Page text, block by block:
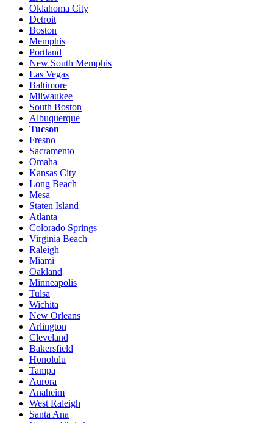
Oklahoma City
Detroit
Boston
Memphis
Portland
New South Memphis
Las Vegas
Baltimore
Milwaukee
South Boston
Albuquerque
Tucson
Fresno
Sacramento
Omaha
Kansas City
Long Beach
Mesa
Staten Island
Atlanta
Colorado Springs
Virginia Beach
Raleigh
Miami
Oakland
Minneapolis
Tulsa
Wichita
New Orleans
Arlington
Cleveland
Bakersfield
Honolulu
Tampa
Aurora
Anaheim
West Raleigh
Santa Ana